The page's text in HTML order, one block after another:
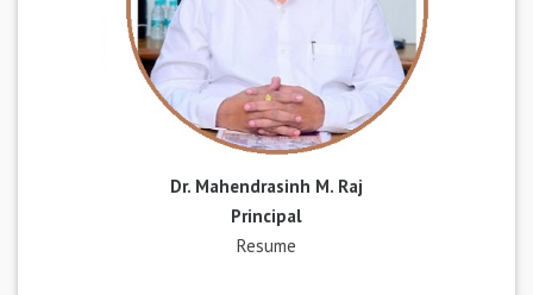
Dr. Mahendrasinh M. Raj
Principal
Resume